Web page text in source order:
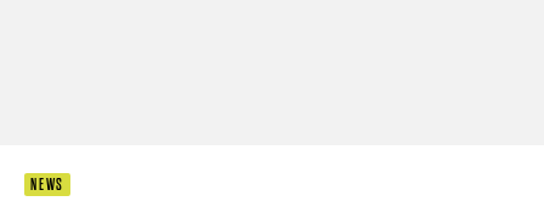
NEWS